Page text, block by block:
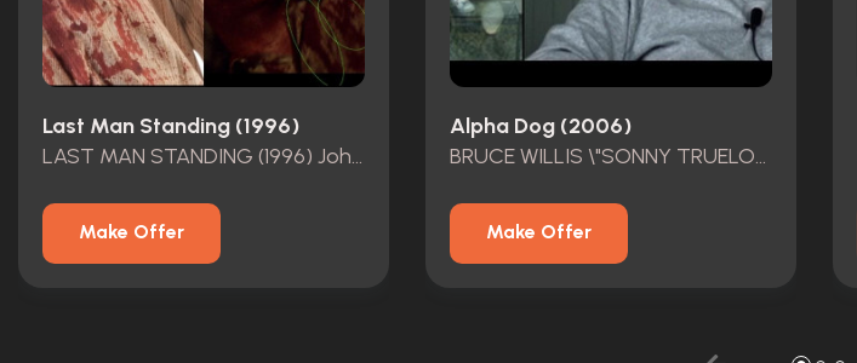
Last Man Standing (1996)
LAST MAN STANDING (1996) John Smith\\\\\\\'s (Bruce Willis) Screen-Matched Bloodied Shirt and Pants
Make Offer
Alpha Dog (2006)
BRUCE WILLIS \"SONNY TRUELOVE\" HERO OUTFIT
Make Offer